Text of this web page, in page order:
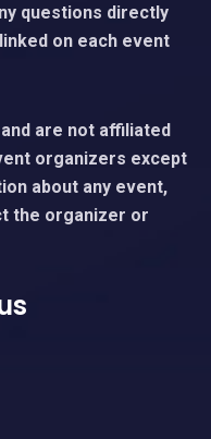
questions directly
on each event
are not affiliated
organizers except
about any event,
the organizer or